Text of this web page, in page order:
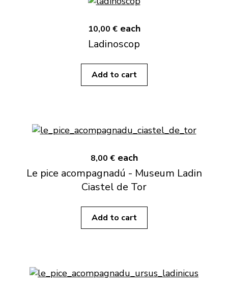
10,00 € each
Ladinoscop
Add to cart
8,00 € each
Le pice acompagnadú - Museum Ladin
Ciastel de Tor
Add to cart